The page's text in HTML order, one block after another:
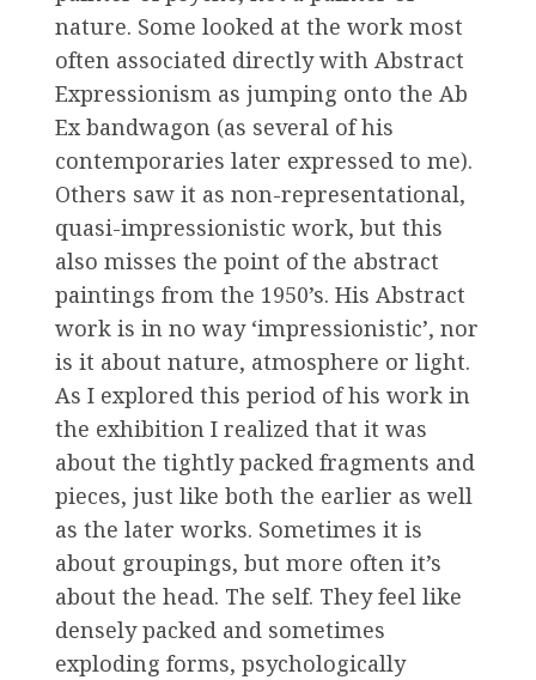
nature. Some looked at the work most
often associated directly with Abstract
Expressionism as jumping onto the Ab
Ex bandwagon (as several of his
contemporaries later expressed to me).
Others saw it as non-representational,
quasi-impressionistic work, but this
also misses the point of the abstract
paintings from the 1950’s. His Abstract
work is in no way ‘impressionistic’, nor
is it about nature, atmosphere or light.
As I explored this period of his work in
the exhibition I realized that it was
about the tightly packed fragments and
pieces, just like both the earlier as well
as the later works. Sometimes it is
about groupings, but more often it’s
about the head. The self. They feel like
densely packed and sometimes
exploding forms, psychologically